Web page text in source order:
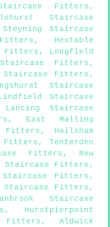
Fitters ,
Staircase
Steyning Staircase
, Hextable
Fitters , Longfield
Fitters ,
Staircase Fitters ,
Staircase
Staircase
Lancing Staircase
, East Malling
Fitters , Hailsham
Fitters ,Tenterden
Fitters , New
Staircase Fitters ,
Staircase Fitters ,
Staircase Fitters ,
Staircase
, Hurstpierpoint
Fitters ,Aldwick